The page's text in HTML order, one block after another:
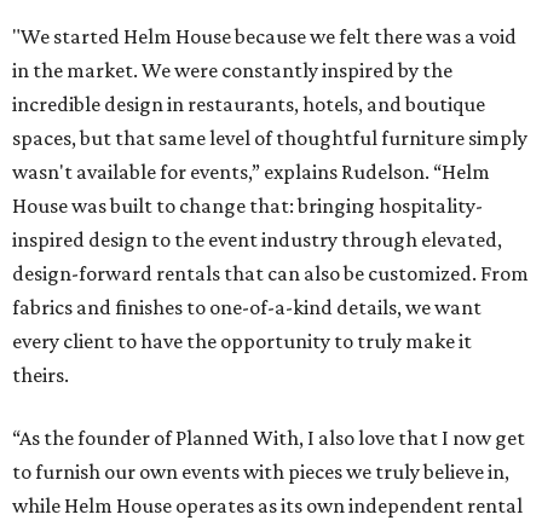
"We started Helm House because we felt there was a void
in the market. We were constantly inspired by the
incredible design in restaurants, hotels, and boutique
spaces, but that same level of thoughtful furniture simply
wasn't available for events,” explains Rudelson. “Helm
House was built to change that: bringing hospitality-
inspired design to the event industry through elevated,
design-forward rentals that can also be customized. From
fabrics and finishes to one-of-a-kind details, we want
every client to have the opportunity to truly make it
theirs.
“As the founder of Planned With, I also love that I now get
to furnish our own events with pieces we truly believe in,
while Helm House operates as its own independent rental